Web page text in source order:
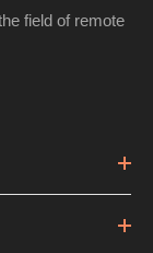
field of remote